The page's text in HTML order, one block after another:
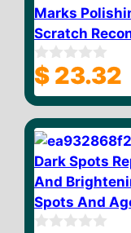
Marks
Scratch
0
o
u
o
f
5
$ 23.32
Dark Spots
And
Spots And